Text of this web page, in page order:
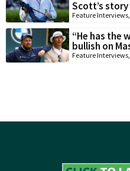
Scott’s
Feature Interviews,
“He has the
bullish on
Feature Interviews,